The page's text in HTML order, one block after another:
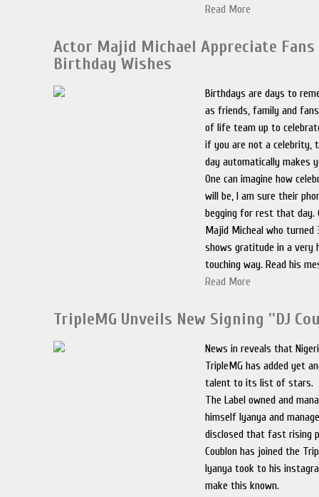
Read More
Actor Majid Michael Appreciate
Birthday Wishes
Birthdays are days to
as friends, family and
of life team up to
if you are not a celebrity,
day automatically makes
One can imagine how
will be, I am sure their
begging for rest that day.
Majid Micheal who turned
shows gratitude in a very
touching way. Read his
Read More
TripleMG Unveils New Signing ''DJ
News in reveals that
TripleMG has added yet
talent to its list of stars.
The Label owned and
himself Iyanya and
disclosed that fast rising
Coublon has joined the
Iyanya took to his
make this known.